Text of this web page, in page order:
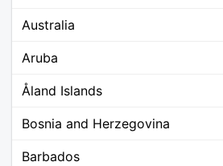
Australia
Aruba
Åland Islands
Bosnia and Herzegovina
Barbados